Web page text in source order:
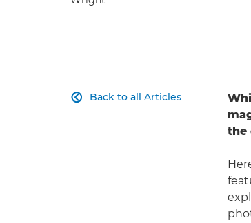
Back to all Articles

the